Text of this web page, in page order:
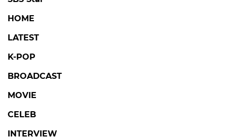
HOME
LATEST
K-POP
BROADCAST
MOVIE
CELEB
INTERVIEW